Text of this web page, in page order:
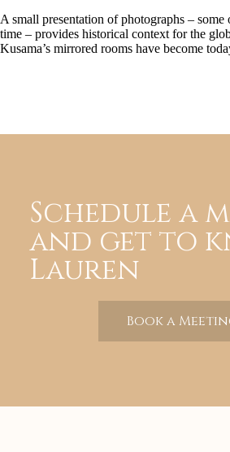
A small presentation of photographs –
time – provides historical context for the
Kusama’s mirrored rooms have become
Schedule a
and get to
Lauren
Book a